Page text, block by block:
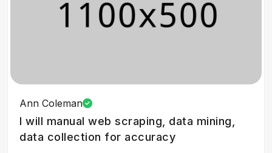
Ann Coleman
I will manual web scraping, data mining,
data collection for accuracy